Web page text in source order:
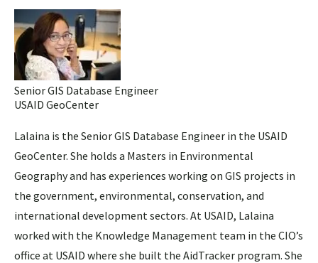
Senior GIS Database Engineer
USAID GeoCenter
Lalaina is the Senior GIS Database Engineer in the USAID
GeoCenter. She holds a Masters in Environmental
Geography and has experiences working on GIS projects in
the government, environmental, conservation, and
international development sectors. At USAID, Lalaina
worked with the Knowledge Management team in the CIO’s
office at USAID where she built the AidTracker program. She